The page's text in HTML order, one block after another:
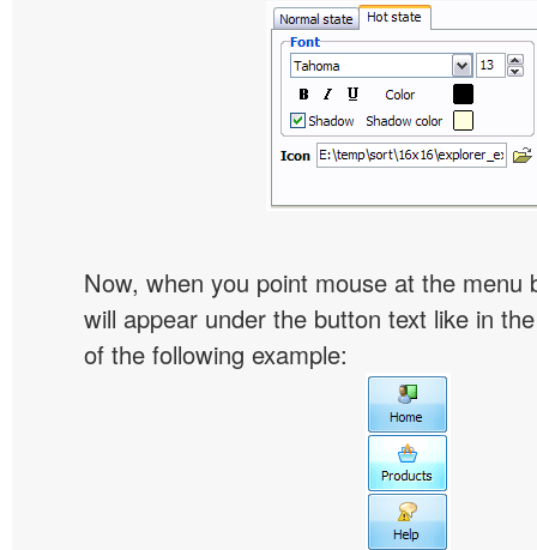
Now, when you point mouse at the menu
will appear under the button text like in
of the following example: